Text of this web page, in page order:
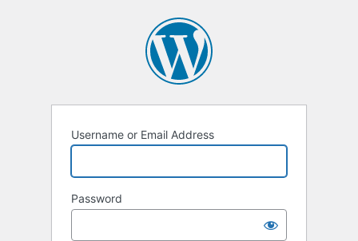
Username or Email Address
Password